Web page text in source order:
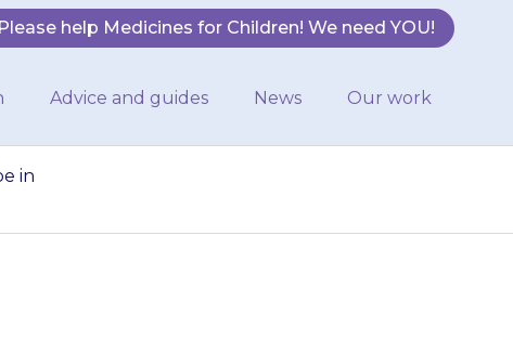
Please help Medicines for Children! We need YOU!
Advice and guides News Our work
in